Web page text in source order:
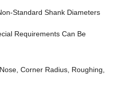
Standard Shank Diameters
Requirements Can Be
Corner Radius, Roughing,